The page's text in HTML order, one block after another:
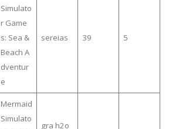
Simulato
r Game
s: Sea &
Beach A
dventur
e
sereias 39 5
Mermaid
Simulato
gra h2o